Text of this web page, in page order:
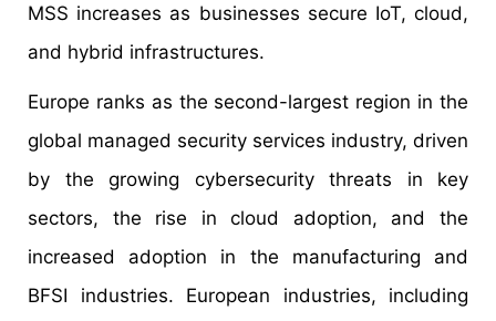
MSS increases as businesses secure IoT, cloud,
and hybrid infrastructures.
Europe ranks as the second-largest region in the
global managed security services industry, driven
by the growing cybersecurity threats in key
sectors, the rise in cloud adoption, and the
increased adoption in the manufacturing and
BFSI industries. European industries, including